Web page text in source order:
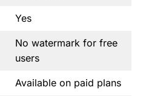
Yes
No watermark for free
users
Available on paid plans